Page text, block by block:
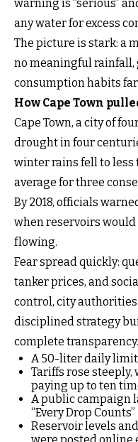
warning is “serious”
any water for excess
The picture is stark: a
no meaningful
consumption habits
How Cape Town
Cape Town, a city of
drought in four
winter rains fell to
average for three
By 2018, officials
when reservoirs would
flowing.
Fear spread quickly:
tanker prices, and
control, city
disciplined strategy
complete transparency.
A 50-liter daily
Tariffs rose
paying up to ten
A public campaign
“Every Drop Counts”
Reservoir levels